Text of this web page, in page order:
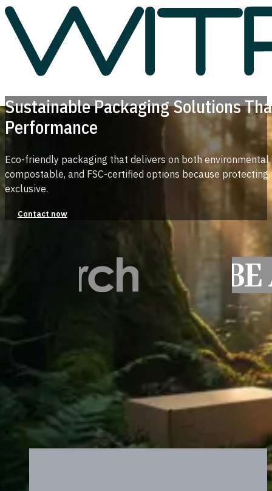
Sustainable Packaging Solutions
Performance
Eco-friendly packaging that delivers on both
compostable, and FSC-certified options because
exclusive.
Contact now
Recommended Eco-Friendly and
Browse packaging formats built with sustainability at their
kraft mailer boxes to fully recyclable rigid structures.